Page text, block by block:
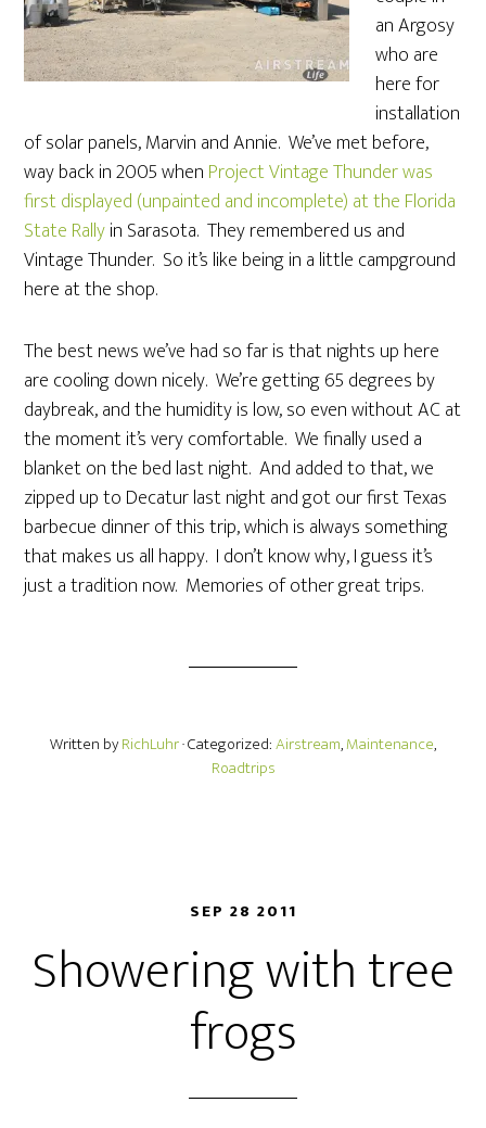
an Argosy
who are
here for
installation
of solar panels, Marvin and Annie. We’ve met before,
way back in 2005 when Project Vintage Thunder was
first displayed (unpainted and incomplete) at the Florida
State Rallyin Sarasota. They remembered us and
Vintage Thunder. So it’s like being in a little campground
here at the shop.
The best news we’ve had so far is that nights up here
are cooling down nicely. We’re getting 65 degrees by
daybreak, and the humidity is low, so even without AC at
the moment it’s very comfortable. We finally used a
blanket on the bed last night. And added to that, we
zipped up to Decatur last night and got our first Texas
barbecue dinner of this trip, which is always something
that makes us all happy. I don’t know why, I guess it’s
just a tradition now. Memories of other great trips.
Written byRichLuhr· Categorized:Airstream,Maintenance,
Roadtrips
SEP 28 2011
Showering with tree
frogs